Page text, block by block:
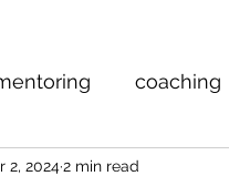
coaching
2, 20242 min read